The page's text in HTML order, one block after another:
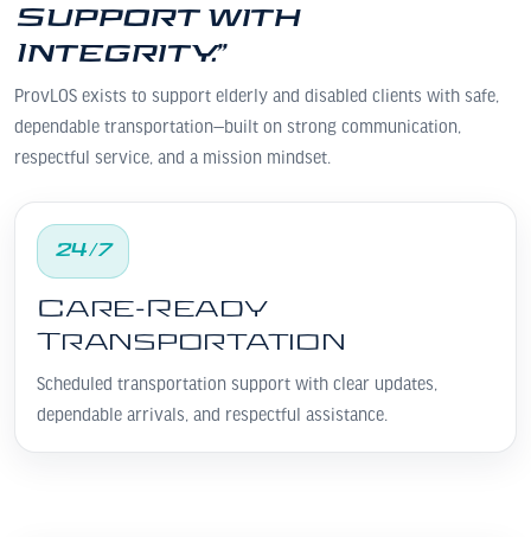
Support with
Integrity.”
ProvLOS exists to support elderly and disabled clients with safe,
dependable transportation—built on strong communication,
respectful service, and a mission mindset.
24/7
Care-Ready
Transportation
Scheduled transportation support with clear updates,
dependable arrivals, and respectful assistance.